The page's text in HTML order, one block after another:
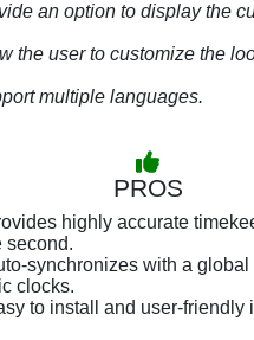
an option to display the
the user to customize the
multiple languages.
PROS
highly accurate
second.
synchronizes with a global
clocks.
to install and user-friendly